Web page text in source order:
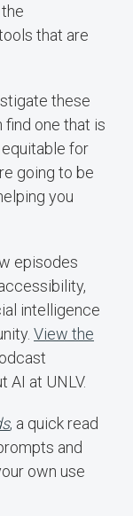
that are
these
find one that is
for
going to be
you
episodes
intelligence
View the
AI at UNLV.
, a quick read
and
own use